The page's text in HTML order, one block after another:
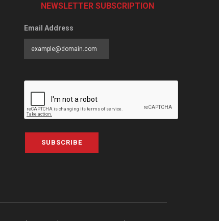
NEWSLETTER SUBSCRIPTION
Email Address
SUBSCRIBE